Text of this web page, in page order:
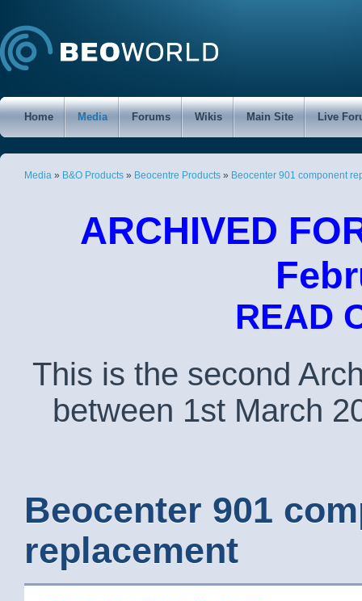
Home Media Forums Wikis Main Site Live
Media » B&O Products » Beocentre Products » Beocenter 901 component
ARCHIVED
READ
This is the second
between 1st March
Beocenter 901
replacement